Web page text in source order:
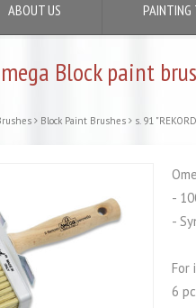
ABOUT US PAINTING
Block paint
Block Paint Brushes s. 91
-
-
For
6